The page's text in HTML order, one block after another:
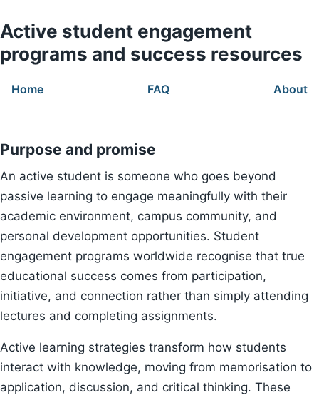
Active student engagement
programs and success resources
Home FAQ About
Purpose and promise
An active student is someone who goes beyond
passive learning to engage meaningfully with their
academic environment, campus community, and
personal development opportunities. Student
engagement programs worldwide recognise that true
educational success comes from participation,
initiative, and connection rather than simply attending
lectures and completing assignments.
Active learning strategies transform how students
interact with knowledge, moving from memorisation to
application, discussion, and critical thinking. These